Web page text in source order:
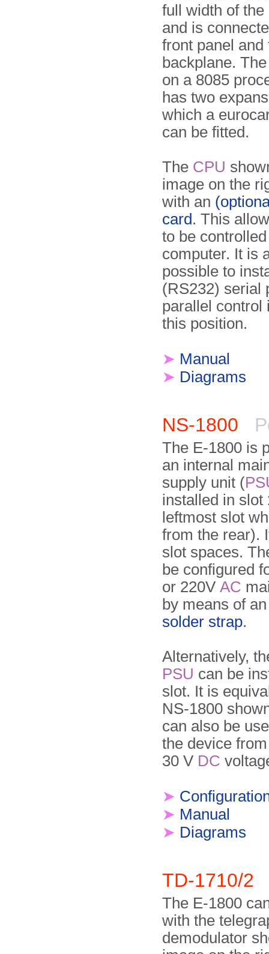
full width of the
and is
front panel and
backplane.
on a 8085
has two
which a
can be fitted.
The CPU
image on the
with an
card. This
to be
computer. It is
possible to
(RS232) serial
parallel control
this position.
➤ Manual
➤ Diagrams
NS-1800
The E-1800 is
an internal
supply unit (
installed in slot
leftmost slot
from the rear).
slot spaces.
be confi­gured
or 220V AC
by means of
solder strap.
Alternatively,
PSU can be
slot. It is
NS-1800
can also be
the device
30 V DC
➤
➤ Manual
➤ Diagrams
TD-1710/2
The E-1800
with the
demodulator